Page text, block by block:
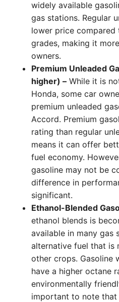
widely available
gas stations. Regular
lower price compared
grades, making it
owners.
Premium Unleaded
higher) – While it is
Honda, some car
premium unleaded
Accord. Premium
rating than regular
means it can offer
fuel economy.
gasoline may not be
difference in
significant.
Ethanol-Blended
ethanol blends is
available in many gas
alternative fuel that is
other crops. Gasoline
have a higher octane
environmentally
important to note that